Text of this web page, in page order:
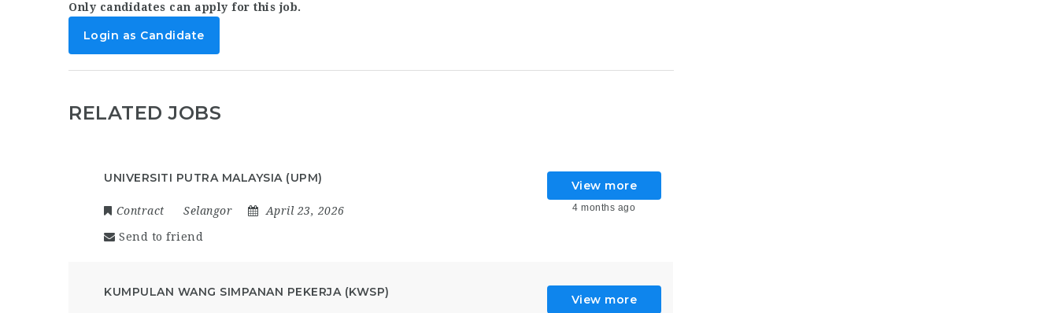
Only candidates can apply for this job.
Login as Candidate
RELATED JOBS
UNIVERSITI PUTRA MALAYSIA (UPM)
Contract Selangor April 23, 2026
Send to friend
View more
4 months ago
KUMPULAN WANG SIMPANAN PEKERJA (KWSP)
View more